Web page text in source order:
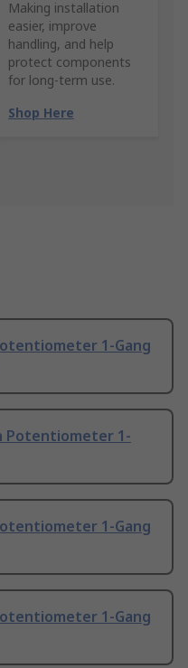
Making installation
easier, improve
handling, and help
protect components
for long-term use.
Shop Here
1-Gang
Potentiometer 1-
1-Gang
1-Gang